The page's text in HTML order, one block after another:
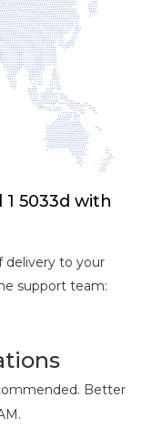
5033d with
delivery to your
support team:
Better